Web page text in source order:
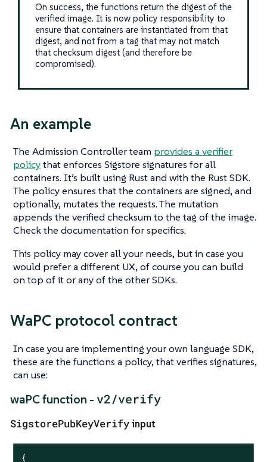
On success, the functions return the digest of the
verified image. It is now policy responsibility to
ensure that containers are instantiated from that
digest, and not from a tag that may not match
that checksum digest (and therefore be
compromised).
An example
The Admission Controller team provides a verifier
policythat enforces Sigstore signatures for all
containers. It’s built using Rust and with the Rust SDK.
The policy ensures that the containers are signed, and
optionally, mutates the requests. The mutation
appends the verified checksum to the tag of the image.
Check the documentation for specifics.
This policy may cover all your needs, but in case you
would prefer a different UX, of course you can build
on top of it or any of the other SDKs.
WaPC protocol contract
In case you are implementing your own language SDK,
these are the functions a policy, that verifies signatures,
can use:
waPC function - v2/verify
SigstorePubKeyVerifyinput
{